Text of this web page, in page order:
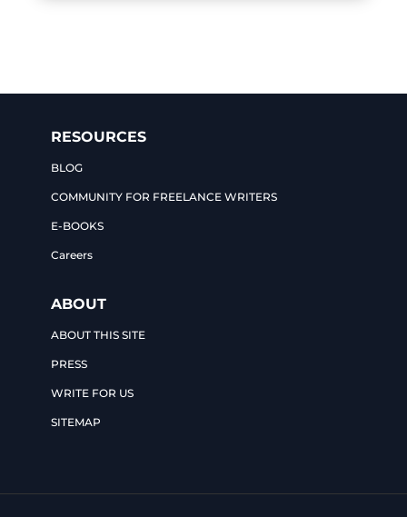
RESOURCES
BLOG
COMMUNITY FOR FREELANCE WRITERS
E-BOOKS
Careers
ABOUT
ABOUT THIS SITE
PRESS
WRITE FOR US
SITEMAP